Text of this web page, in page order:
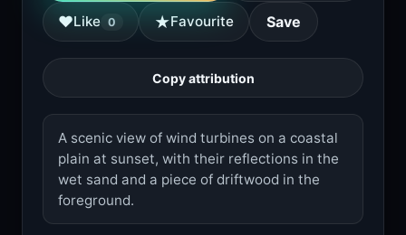
♥Like 0 ★Favourite Save
Copy attribution
A scenic view of wind turbines on a coastal
plain at sunset, with their reflections in the
wet sand and a piece of driftwood in the
foreground.